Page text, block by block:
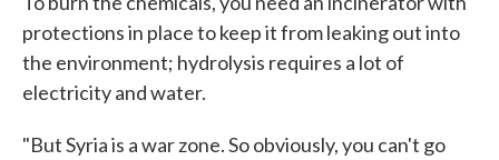
protections in place to keep it from leaking out into
the environment; hydrolysis requires a lot of
electricity and water.
"But Syria is a war zone. So obviously, you can't go